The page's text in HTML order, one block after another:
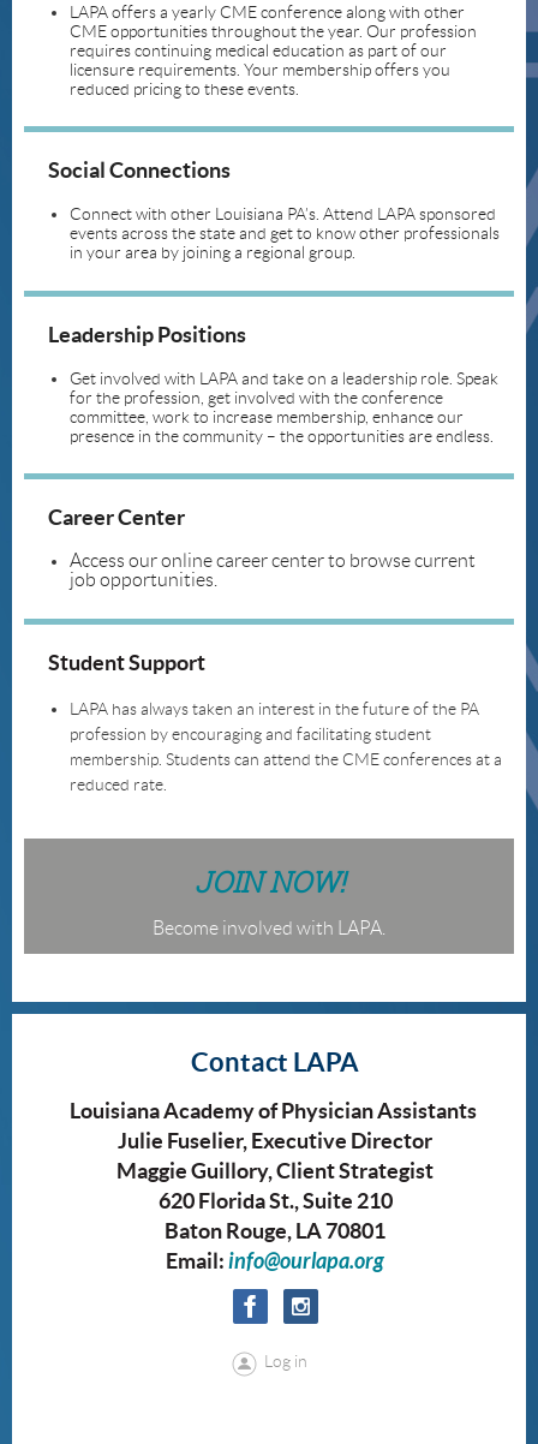
LAPA offers a yearly CME conference along with other
CME opportunities throughout the year. Our profession
requires continuing medical education as part of our
licensure requirements. Your membership offers you
reduced pricing to these events.
Social Connections
Connect with other Louisiana PA’s. Attend LAPA sponsored
events across the state and get to know other professionals
in your area by joining a regional group.
Leadership Positions
Get involved with LAPA and take on a leadership role. Speak
for the profession, get involved with the conference
committee, work to increase membership, enhance our
presence in the community – the opportunities are endless.
Career Center
Access our online career center to browse current
job opportunities.
Student Support
LAPA has always taken an interest in the future of the PA
profession by encouraging and facilitating student
membership. Students can attend the CME conferences at a
reduced rate.
JOIN NOW!
Become involved with LAPA.
Contact LAPA
Louisiana Academy of Physician Assistants
Julie Fuselier, Executive Director
Maggie Guillory, Client Strategist
620 Florida St., Suite 210
Baton Rouge, LA 70801
Email:info@ourlapa.org
Log in